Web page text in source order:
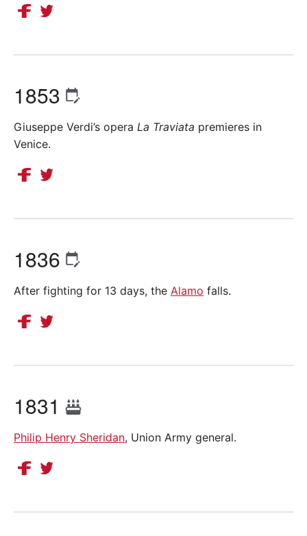
1853
Giuseppe Verdi’s opera La Traviata premieres in
Venice.
1836
After fighting for 13 days, the Alamo falls.
1831
Philip Henry Sheridan, Union Army general.